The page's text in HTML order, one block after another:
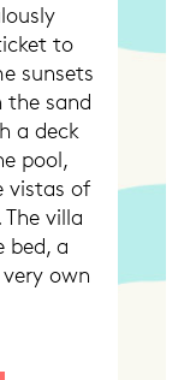
to
sunsets
the sand
a deck
pool,
vistas of
villa
bed, a
own